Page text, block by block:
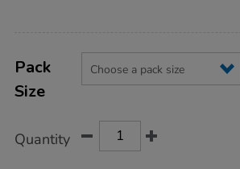
Actions
TO
OPTIONS
Variations
Pack
Size
Quantity